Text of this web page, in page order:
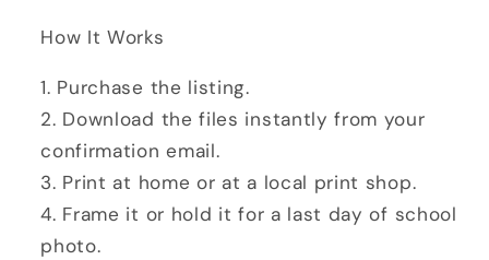
How It Works
1. Purchase the listing.
2. Download the files instantly from your
confirmation email.
3. Print at home or at a local print shop.
4. Frame it or hold it for a last day of school
photo.